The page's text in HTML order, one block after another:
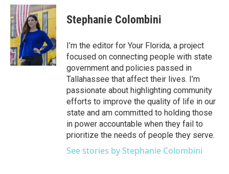
c
e
b
o
o
k
i
t
t
e
r
n
k
e
d
I
n
Stephanie Colombini
I’m the editor for Your Florida, a project
focused on connecting people with state
government and policies passed in
Tallahassee that affect their lives. I’m
passionate about highlighting community
efforts to improve the quality of life in our
state and am committed to holding those
in power accountable when they fail to
prioritize the needs of people they serve.
See stories by Stephanie Colombini